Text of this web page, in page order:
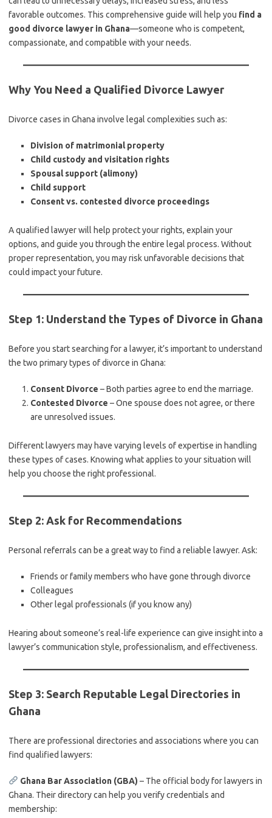
favorable outcomes. This comprehensive guide will help you find a
good divorce lawyer in Ghana—someone who is competent,
compassionate, and compatible with your needs.
Why You Need a Qualified Divorce Lawyer
Divorce cases in Ghana involve legal complexities such as:
Division of matrimonial property
Child custody and visitation rights
Spousal support (alimony)
Child support
Consent vs. contested divorce proceedings
A qualified lawyer will help protect your rights, explain your
options, and guide you through the entire legal process. Without
proper representation, you may risk unfavorable decisions that
could impact your future.
Step 1: Understand the Types of Divorce in Ghana
Before you start searching for a lawyer, it’s important to understand
the two primary types of divorce in Ghana:
Consent Divorce – Both parties agree to end the marriage.
Contested Divorce – One spouse does not agree, or there
are unresolved issues.
Different lawyers may have varying levels of expertise in handling
these types of cases. Knowing what applies to your situation will
help you choose the right professional.
Step 2: Ask for Recommendations
Personal referrals can be a great way to find a reliable lawyer. Ask:
Friends or family members who have gone through divorce
Colleagues
Other legal professionals (if you know any)
Hearing about someone’s real-life experience can give insight into a
lawyer’s communication style, professionalism, and effectiveness.
Step 3: Search Reputable Legal Directories in
Ghana
There are professional directories and associations where you can
find qualified lawyers:
Ghana Bar Association (GBA) – The official body for lawyers in
Ghana. Their directory can help you verify credentials and
membership: